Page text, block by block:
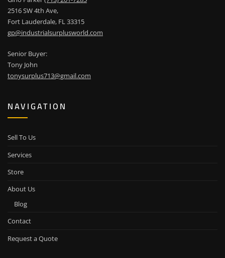
2516 SW 4th Ave,
Fort Lauderdale, FL 33315
gp@industrialsurplusworld.com
Senior Buyer:
Tony John
tonysurplus713@gmail.com
NAVIGATION
Sell To Us
Services
Store
About Us
Blog
Contact
Request a Quote